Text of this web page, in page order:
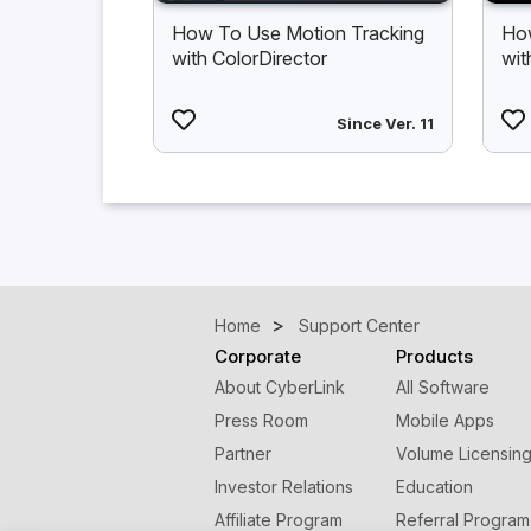
How To Use Motion Tracking
with ColorDirector
Since Ver. 11
Home Support Center
Corporate
About CyberLink
Press Room
Partner
Investor Relations
Affiliate Program
Products
All Software
Mobile Apps
Volume
Education
Referral Program